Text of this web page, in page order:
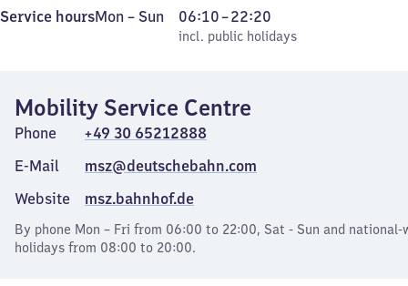
Service hoursMonday
Mon – Sun
incl. public holidays
06:10–22:20
From
6
22
20
incl. public holidays
Mobility Service Centre
Phone
+49 30 65212888
E-Mail
msz@deutschebahn.com
Website
msz.bahnhof.de
By phone Mon – Fri from 06:00 to 22:00, Sat - Sun and national-
holidays from 08:00 to 20:00.